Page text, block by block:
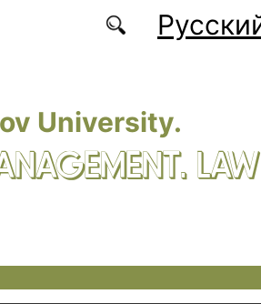
University.
LAW